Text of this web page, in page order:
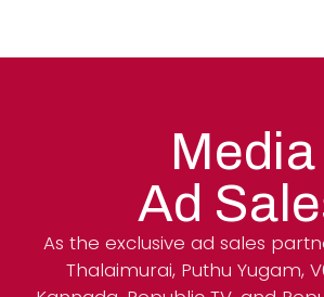
Media
Ad
As the exclusive ad sales
Thalaimurai, Puthu Yugam,